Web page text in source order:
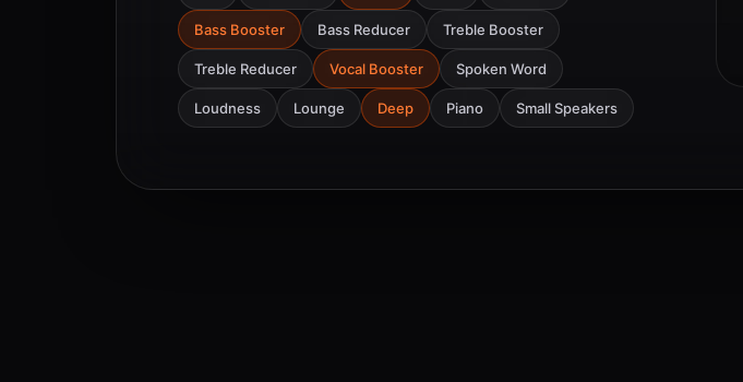
Bass Booster Bass Reducer Treble Booster
Treble Reducer Vocal Booster Spoken Word
Loudness Lounge Deep Piano Small Speakers